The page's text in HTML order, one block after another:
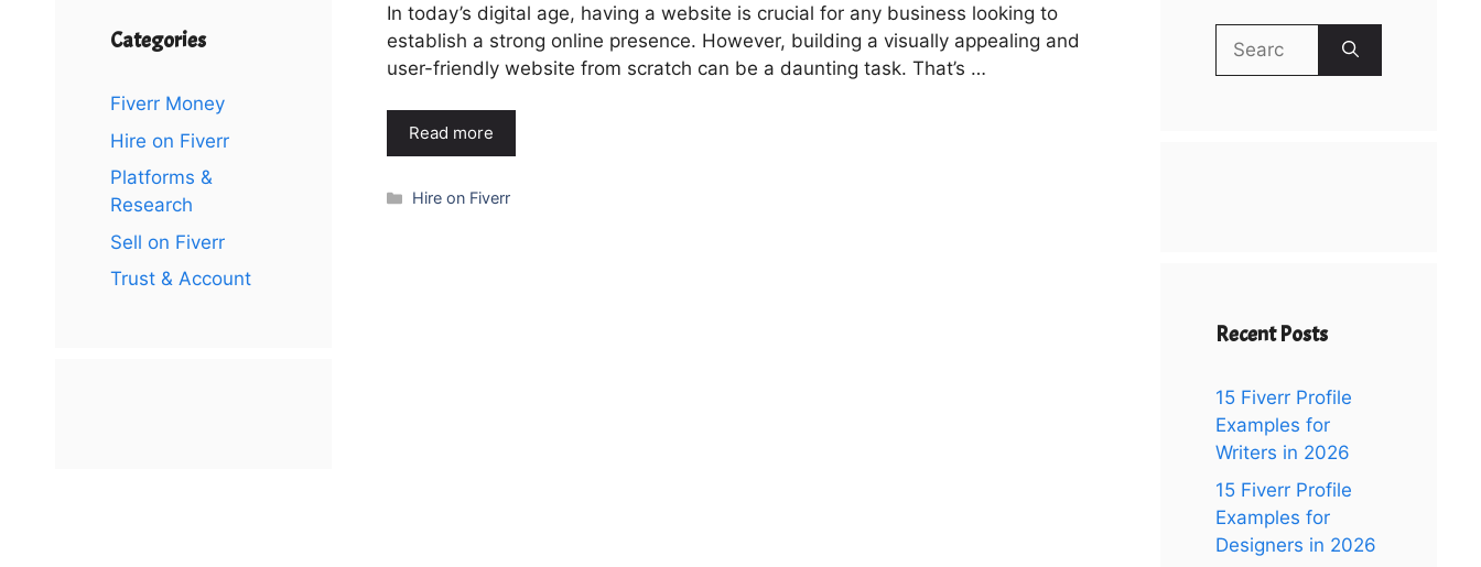
In today’s digital age, having a website is crucial for any business looking to
establish a strong online presence. However, building a visually appealing and
user-friendly website from scratch can be a daunting task. That’s …
Read more
Categories
Hire on Fiverr
Categories
Fiverr Money
Hire on Fiverr
Platforms &
Research
Sell on Fiverr
Trust & Account
Search
for:
Recent Posts
15 Fiverr Profile
Examples for
Writers in 2026
15 Fiverr Profile
Examples for
Designers in 2026